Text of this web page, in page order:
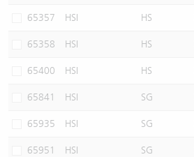
65357 HSI HS
65358 HSI HS
65400 HSI HS
65841 HSI SG
65935 HSI SG
65951 HSI SG